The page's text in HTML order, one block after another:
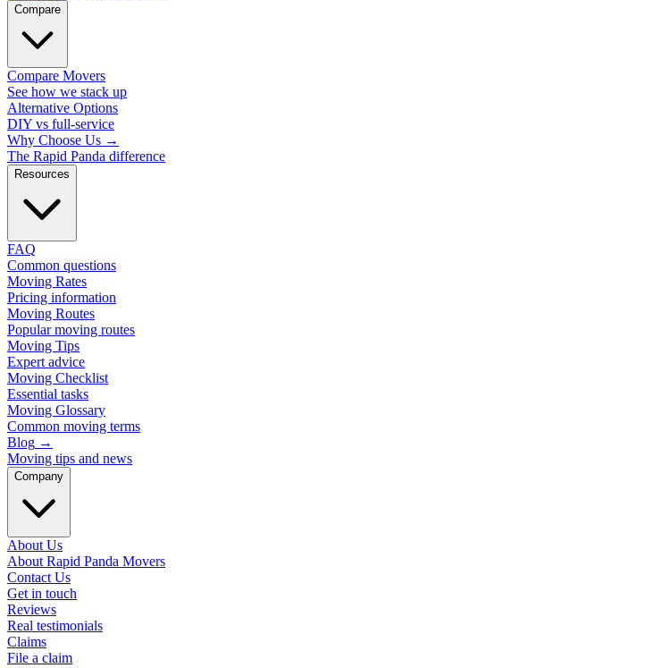
Compare
Compare Movers
See how we stack up
Alternative Options
DIY vs full-service
Why Choose Us →
The Rapid Panda difference
Resources
FAQ
Common questions
Moving Rates
Pricing information
Moving Routes
Popular moving routes
Moving Tips
Expert advice
Moving Checklist
Essential tasks
Moving Glossary
Common moving terms
Blog →
Moving tips and news
Company
About Us
About Rapid Panda Movers
Contact Us
Get in touch
Reviews
Real testimonials
Claims
File a claim